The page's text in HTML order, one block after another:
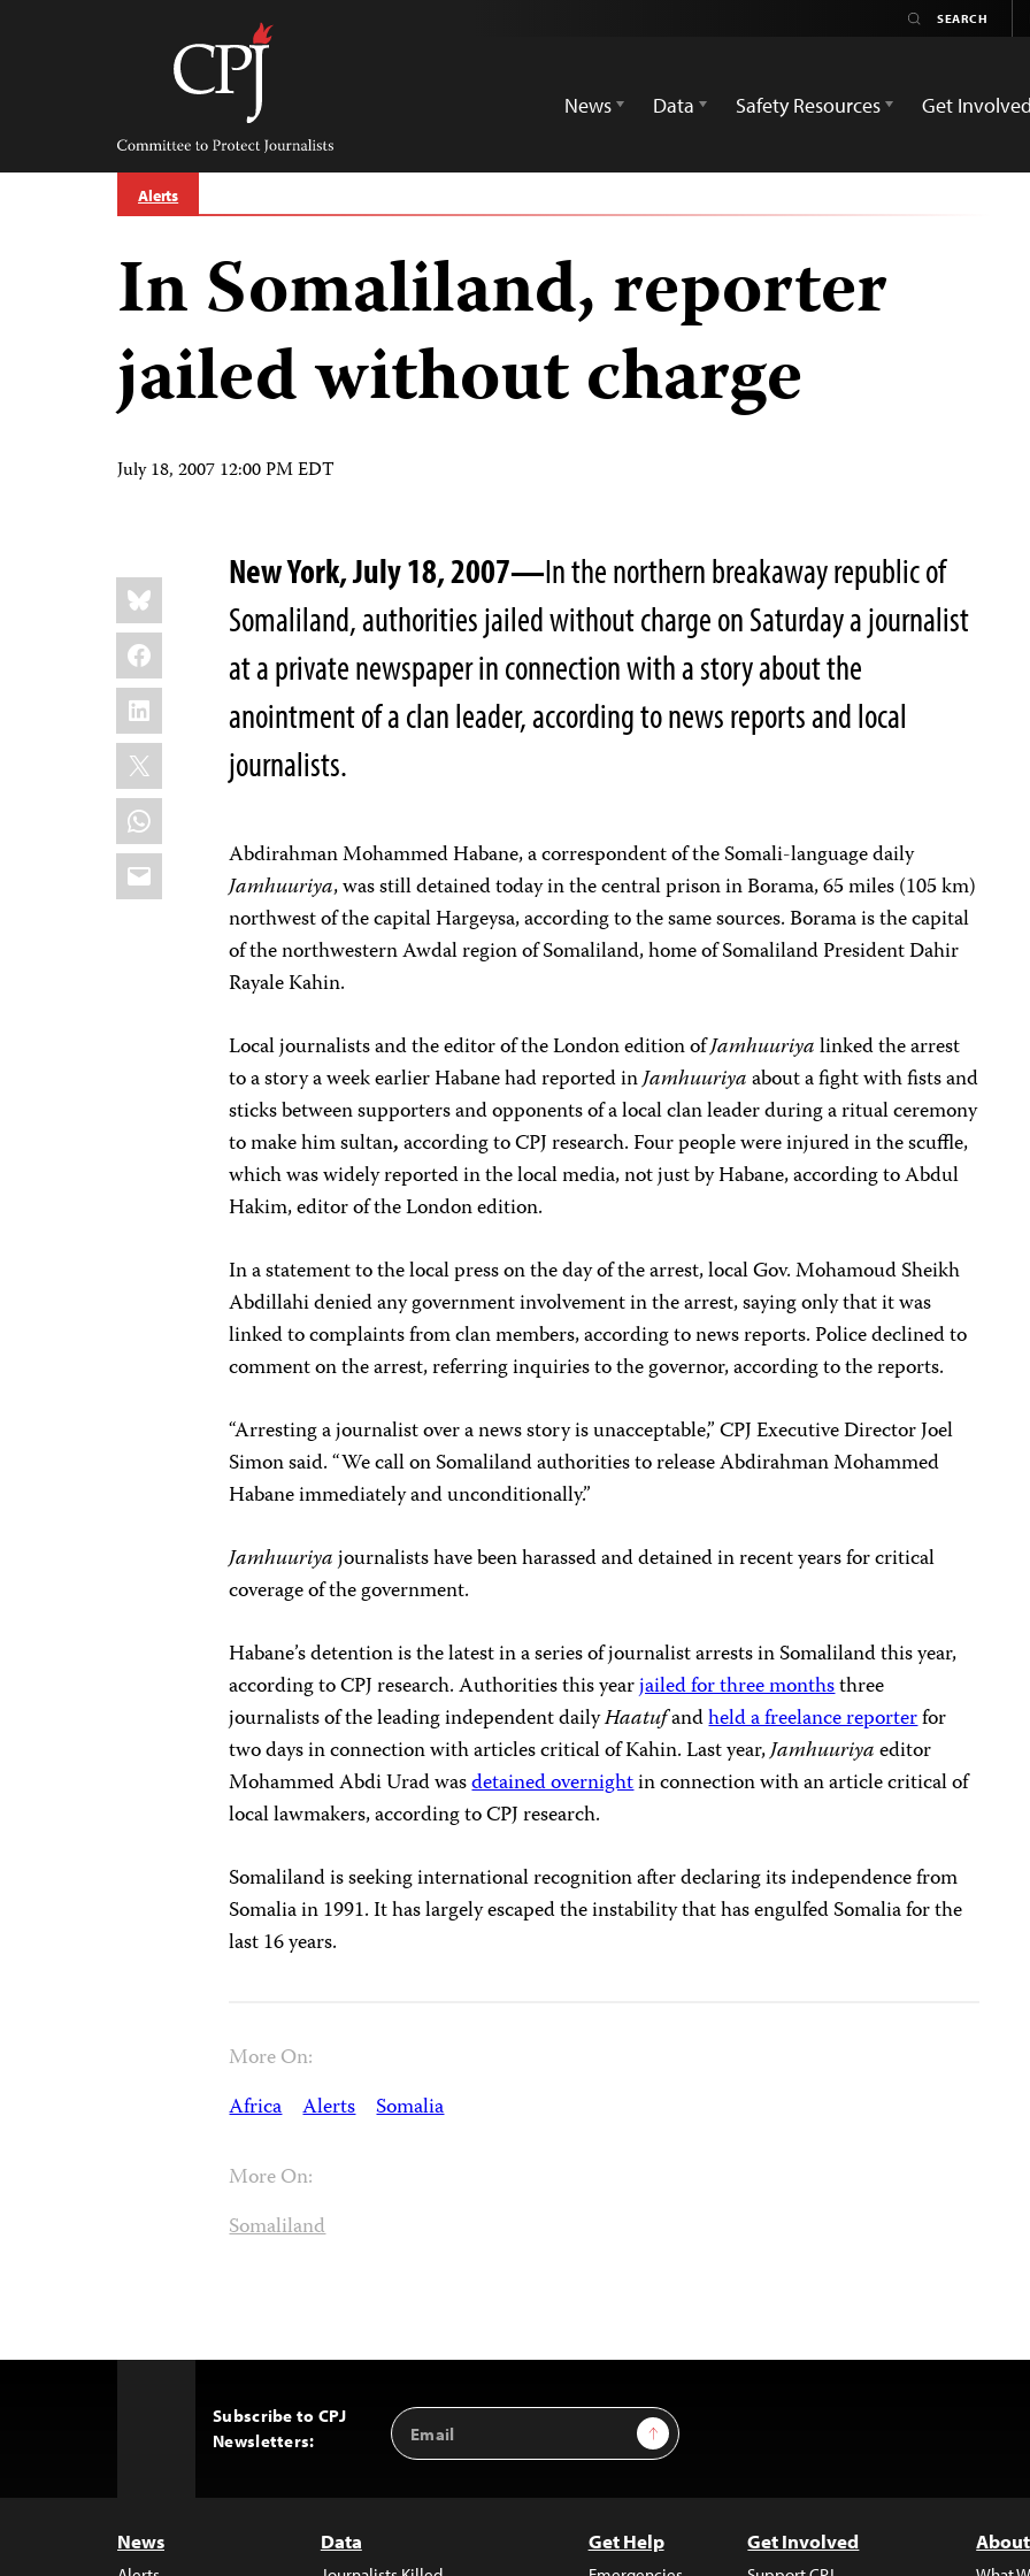
Committee
Protect
Journalists
News
Data Safety Resources Get Involved
Alerts
In Somaliland, reporter
jailed without charge
July 18, 2007 12:00 PM EDT
Share
this:
Bluesky
Facebook
LinkedIn
X
WhatsApp
Email
New York, July 18, 2007—In the northern breakaway republic of
Somaliland, authorities jailed without charge on Saturday a journalist
at a private newspaper in connection with a story about the
anointment of a clan leader, according to news reports and local
journalists.
Abdirahman Mohammed Habane, a correspondent of the Somali-language daily
Jamhuuriya, was still detained today in the central prison in Borama, 65 miles (105 km)
northwest of the capital Hargeysa, according to the same sources. Borama is the capital
of the northwestern Awdal region of Somaliland, home of Somaliland President Dahir
Rayale Kahin.
Local journalists and the editor of the London edition ofJamhuuriyalinked the arrest
to a story a week earlier Habane had reported inJamhuuriyaabout a fight with fists and
sticks between supporters and opponents of a local clan leader during a ritual ceremony
to make him sultan,according to CPJ research. Four people were injured in the scuffle,
which was widely reported in the local media, not just by Habane, according to Abdul
Hakim, editor of the London edition.
In a statement to the local press on the day of the arrest, local Gov. Mohamoud Sheikh
Abdillahi denied any government involvement in the arrest, saying only that it was
linked to complaints from clan members, according to news reports. Police declined to
comment on the arrest, referring inquiries to the governor, according to the reports.
“Arresting a journalist over a news story is unacceptable,” CPJ Executive Director Joel
Simon said. “We call on Somaliland authorities to release Abdirahman Mohammed
Habane immediately and unconditionally.”
Jamhuuriyajournalists have been harassed and detained in recent years for critical
coverage of the government.
Habane’s detention is the latest in a series of journalist arrests in Somaliland this year,
according to CPJ research. Authorities this yearjailed for three monthsthree
journalists of the leading independent dailyHaatufandheld a freelance reporterfor
two days in connection with articles critical of Kahin. Last year,Jamhuuriyaeditor
Mohammed Abdi Urad wasdetained overnightin connection with an article critical of
local lawmakers, according to CPJ research.
Somaliland is seeking international recognition after declaring its independence from
Somalia in 1991. It has largely escaped the instability that has engulfed Somalia for the
last 16 years.
More On:
Africa Alerts Somalia
More On:
Somaliland
Subscribe to CPJ
Newsletters:
Email
Address
Sign Up
News Data Get Help Get Involved